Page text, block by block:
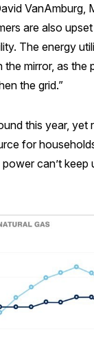
Index
Capability
VanAmburg,
are also
The energy
the mirror, as the
the grid.”
this year, yet
for
can’t keep